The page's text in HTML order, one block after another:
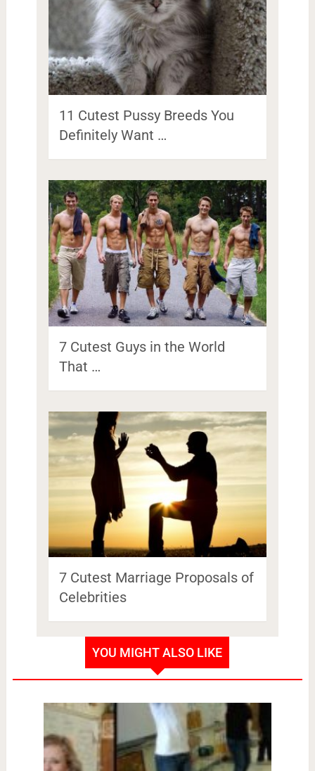
11 Cutest Pussy Breeds You
Definitely Want …
7 Cutest Guys in the World
That …
7 Cutest Marriage Proposals of
Celebrities
YOU MIGHT ALSO LIKE